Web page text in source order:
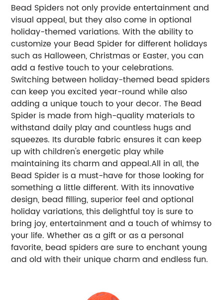
Bead Spiders not only provide entertainment and
visual appeal, but they also come in optional
holiday-themed variations. With the ability to
customize your Bead Spider for different holidays
such as Halloween, Christmas or Easter, you can
add a festive touch to your celebrations.
Switching between holiday-themed bead spiders
can keep you excited year-round while also
adding a unique touch to your decor. The Bead
Spider is made from high-quality materials to
withstand daily play and countless hugs and
squeezes. Its durable fabric ensures it can keep
up with children's energetic play while
maintaining its charm and appeal.All in all, the
Bead Spider is a must-have for those looking for
something a little different. With its innovative
design, bead filling, superior feel and optional
holiday variations, this delightful toy is sure to
bring joy, entertainment and a touch of whimsy to
your life. Whether as a gift or as a personal
favorite, bead spiders are sure to enchant young
and old with their unique charm and endless fun.